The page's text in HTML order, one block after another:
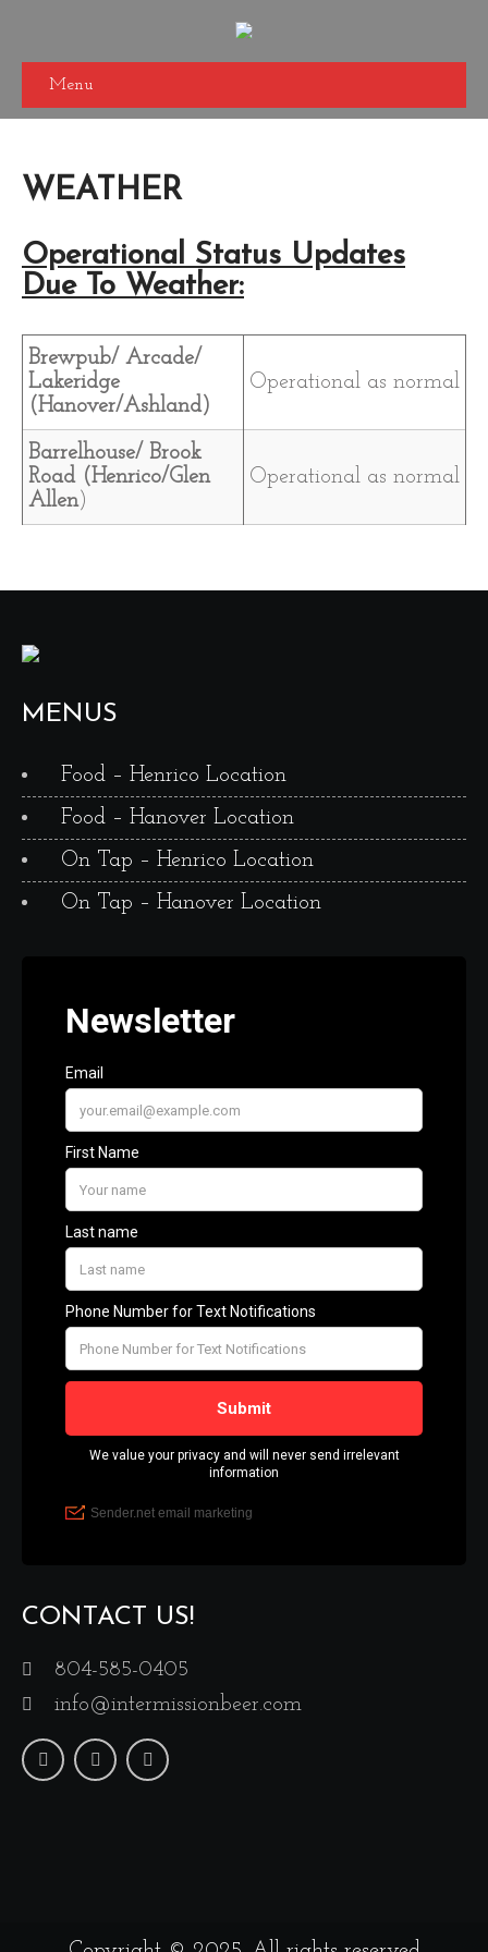
Menu
WEATHER
Operational Status Updates
Due To Weather:
Brewpub/ Arcade/
Lakeridge
(Hanover/Ashland)
Operational as normal
Barrelhouse/ Brook
Road (Henrico/Glen
Allen)
Operational as normal
MENUS
Food – Henrico Location
Food – Hanover Location
On Tap – Henrico Location
On Tap – Hanover Location
CONTACT US!
804-585-0405
info@intermissionbeer.com